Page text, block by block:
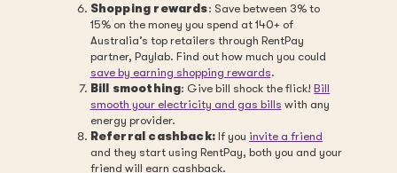
Shopping rewards: Save between 3% to
15% on the money you spend at 140+ of
Australia’s top retailers through RentPay
partner, Paylab. Find out how much you could
save by earning shopping rewards.
Bill smoothing: Give bill shock the flick!Bill
smooth your electricity and gas bills with any
energy provider.
Referral cashback: If you invite a friend
and they start using RentPay, both you and your
friend will earn cashback.